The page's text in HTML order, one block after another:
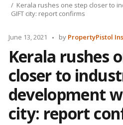
Kerala rushes one step closer to
GIFT city: report confirms
June 13, 2021
Posted
by PropertyPistol
Kerala rushes
closer to
development
city: report